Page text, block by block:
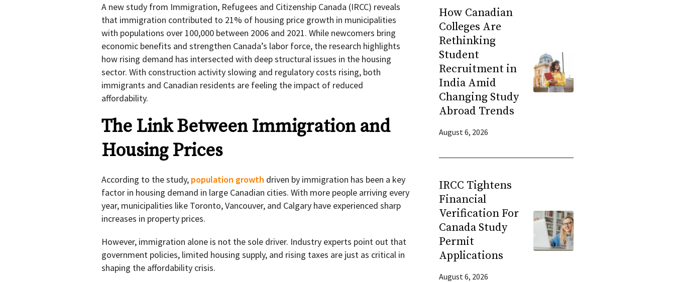
A new study from Immigration, Refugees and Citizenship Canada (IRCC) reveals
that immigration contributed to 21% of housing price growth in municipalities
with populations over 100,000 between 2006 and 2021. While newcomers bring
economic benefits and strengthen Canada’s labor force, the research highlights
how rising demand has intersected with deep structural issues in the housing
sector. With construction activity slowing and regulatory costs rising, both
immigrants and Canadian residents are feeling the impact of reduced
affordability.
The Link Between Immigration and
Housing Prices
According to the study, population growth driven by immigration has been a key
factor in housing demand in large Canadian cities. With more people arriving every
year, municipalities like Toronto, Vancouver, and Calgary have experienced sharp
increases in property prices.
However, immigration alone is not the sole driver. Industry experts point out that
government policies, limited housing supply, and rising taxes are just as critical in
shaping the affordability crisis.
How Canadian
Colleges Are
Rethinking
Student
Recruitment in
India Amid
Changing Study
Abroad Trends
August 6, 2026
IRCC Tightens
Financial
Verification For
Canada Study
Permit
Applications
August 6, 2026